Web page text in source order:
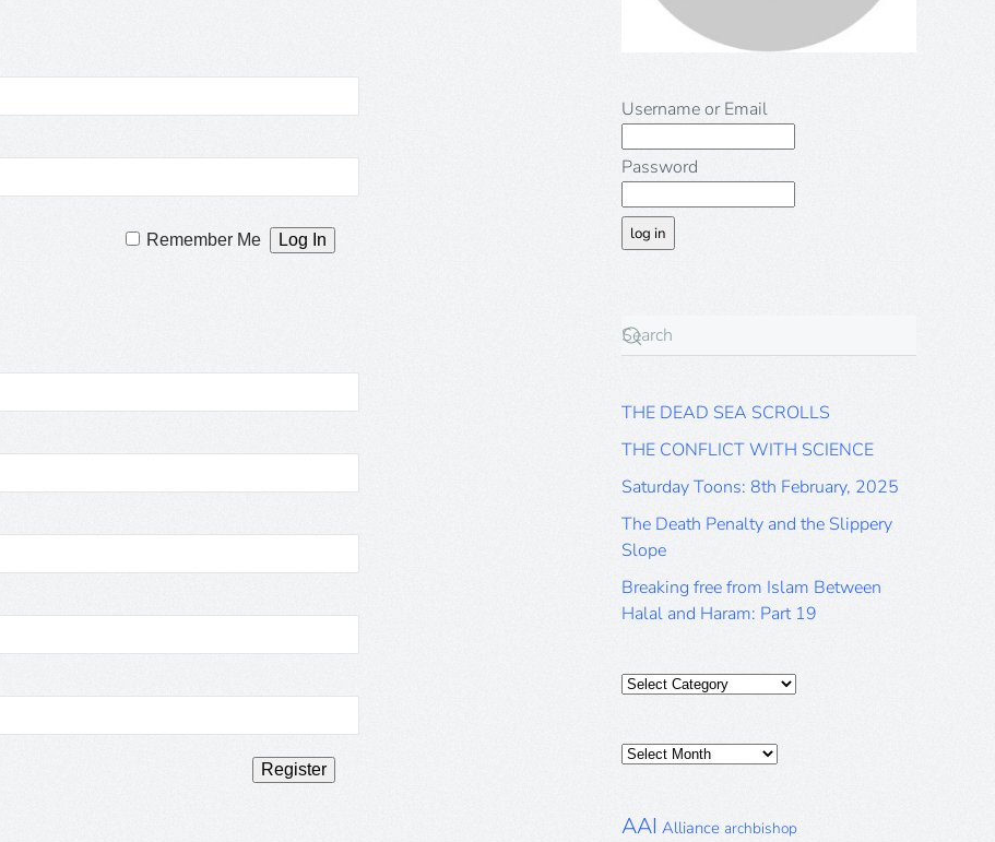
Remember Me
Username or Email
Password
THE DEAD SEA SCROLLS
THE CONFLICT WITH SCIENCE
Saturday Toons: 8th February, 2025
The Death Penalty and the Slippery
Slope
Breaking free from Islam Between
Halal and Haram: Part 19
Categories
Posts
AAI Alliance archbishop